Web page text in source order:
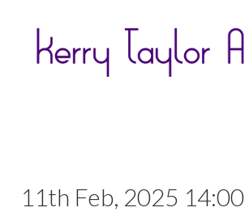
11th Feb, 2025 14:00